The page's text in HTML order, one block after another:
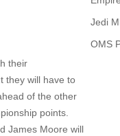
Jedi
OMS
their
they will have to
of the other
points.
James Moore will